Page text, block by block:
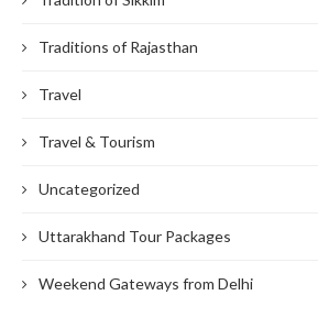
Traditions of Rajasthan
Travel
Travel & Tourism
Uncategorized
Uttarakhand Tour Packages
Weekend Gateways from Delhi